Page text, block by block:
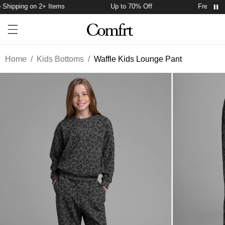
on 2+ Items Up to 70% Off Free
Open menu drawer
Home / Kids Bottoms/ Waffle Kids Lounge Pant